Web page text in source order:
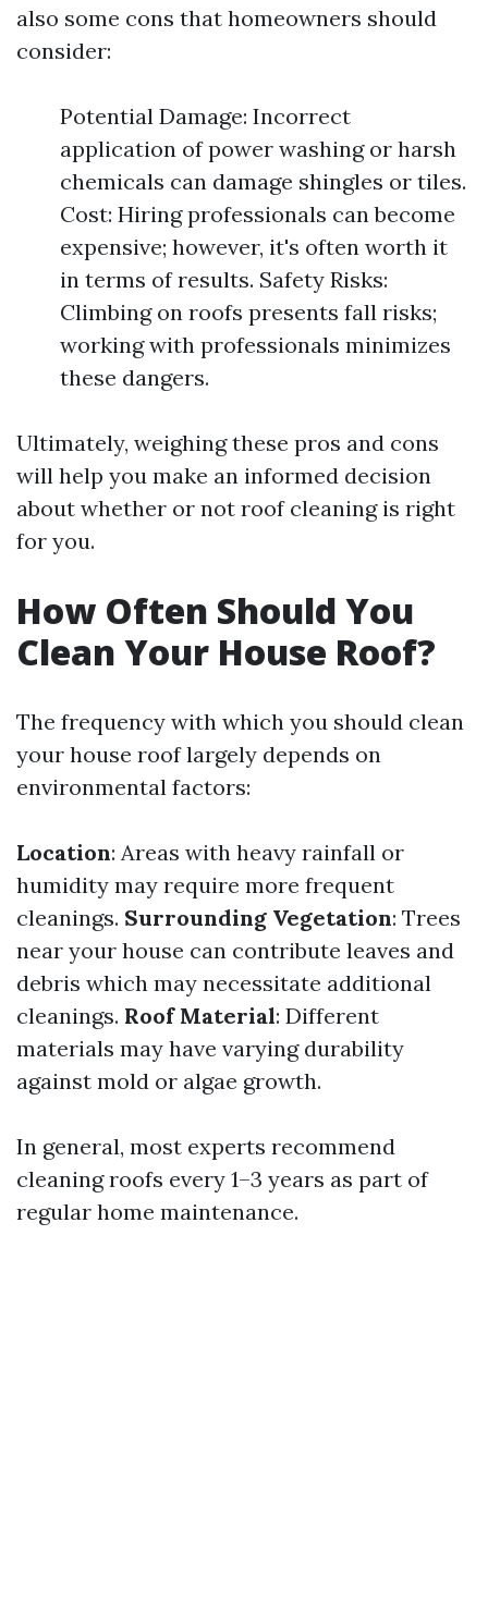
also some cons that homeowners should
consider:
Potential Damage: Incorrect
application of power washing or harsh
chemicals can damage shingles or tiles.
Cost: Hiring professionals can become
expensive; however, it's often worth it
in terms of results. Safety Risks:
Climbing on roofs presents fall risks;
working with professionals minimizes
these dangers.
Ultimately, weighing these pros and cons
will help you make an informed decision
about whether or not roof cleaning is right
for you.
How Often Should You
Clean Your House Roof?
The frequency with which you should clean
your house roof largely depends on
environmental factors:
Location: Areas with heavy rainfall or
humidity may require more frequent
cleanings. Surrounding Vegetation: Trees
near your house can contribute leaves and
debris which may necessitate additional
cleanings. Roof Material: Different
materials may have varying durability
against mold or algae growth.
In general, most experts recommend
cleaning roofs every 1–3 years as part of
regular home maintenance.